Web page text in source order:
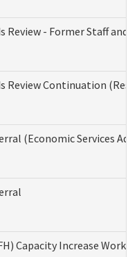
- Former Staff and
Review Continuation
(Economic Services
Capacity Increase